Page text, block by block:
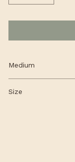
Medium
cradled panel
Size